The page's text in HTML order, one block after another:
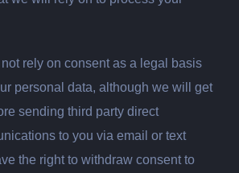
rely on consent as a legal basis
personal data, although we will get
sending third party direct
to you via email or text
the right to withdraw consent to